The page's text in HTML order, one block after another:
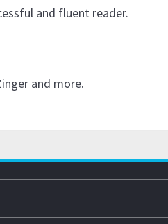
and fluent reader.
and more.